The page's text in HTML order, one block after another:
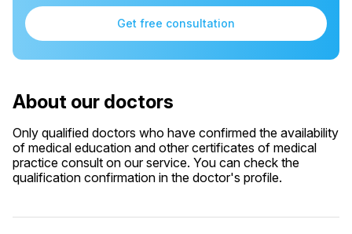
Get free consultation
About our doctors
Only qualified doctors who have confirmed the availability
of medical education and other certificates of medical
practice consult on our service. You can check the
qualification confirmation in the doctor's profile.